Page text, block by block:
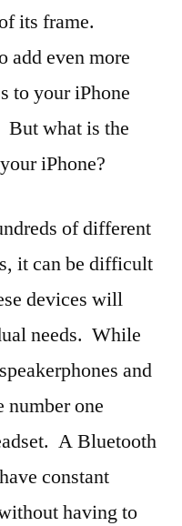
its frame.
add even more
to your iPhone
what is the
iPhone?
of different
it can be difficult
devices will
needs. While
and
number one
A Bluetooth
constant
having to